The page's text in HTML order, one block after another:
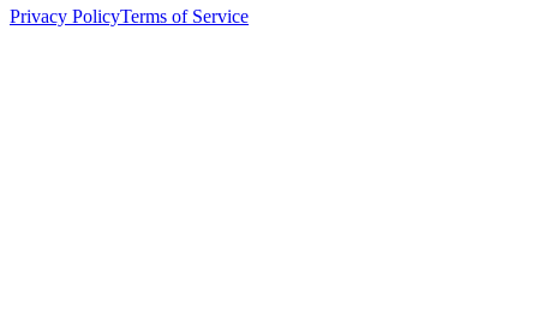
Privacy PolicyTerms of Service